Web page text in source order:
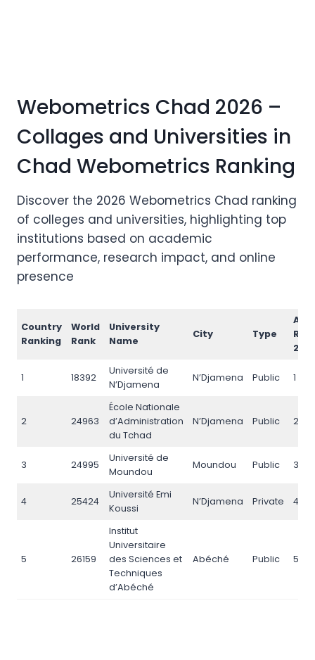
Webometrics Chad 2026 –
Collages and Universities in
Chad Webometrics Ranking
Discover the 2026 Webometrics Chad ranking
of colleges and universities, highlighting top
institutions based on academic
performance, research impact, and online
presence
Country
Ranking
World
Rank
University
Name
City Type
AI
1 18392
Université de
N’Djamena
N’Djamena Public 1
2 24963
École Nationale
d’Administration
du Tchad
N’Djamena Public 2
3 24995
Université de
Moundou
Moundou Public 3
4 25424
Université Emi
Koussi
N’Djamena Private 4
5 26159
Institut
Universitaire
des Sciences et
Techniques
d’Abéché
Abéché Public 5